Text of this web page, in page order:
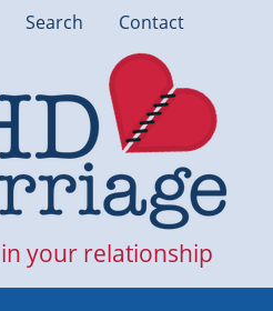
Search Contact
your relationship